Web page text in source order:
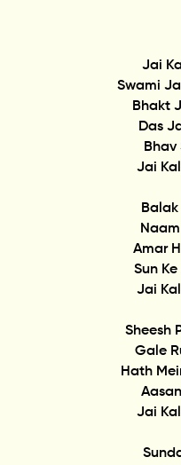
Jai
Swami
Bhakt
Das
Bhav
Jai
Amar
Sun
Jai
Sheesh
Gale
Hath
Jai